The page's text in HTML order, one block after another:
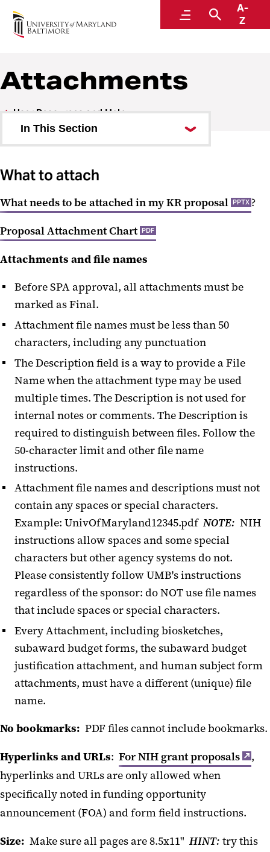
MenuSearch
A-
Z
Research and Development
Attachments
User Resources and Help
In This Section
Subaward Budgets
Troubleshooting Adobe Forms
NIH R-series Proposals
Awards
Budgets
Certify or Approve
Dashboard
NIH Data Management & Sharing
NIH Human Subjects Forms
Proposal Entry
Searches
Subawards in KR
Tips for Kuali Research
What to attach
What needs to be attached in my KR proposal PPTX ?
Proposal Attachment Chart PDF
Attachments and file names
Before SPA approval, all attachments must be
marked as Final.
Attachment file names must be less than 50
characters, including any punctuation
The Description field is a way to provide a File
Name when the attachment type may be used
multiple times. The Description is not used for
internal notes or comments. The Description is
required to distinguish between files. Follow the
50-character limit and other file name
instructions.
Attachment file names and descriptions must not
contain any spaces or special characters.
Example: UnivOfMaryland12345.pdf NOTE: NIH
instructions allow spaces and some special
characters but other agency systems do not.
Please consistently follow UMB's instructions
regardless of the sponsor: do NOT use file names
that include spaces or special characters.
Every Attachment, including biosketches,
subaward budget forms, the subaward budget
justification attachment, and human subject form
attachments, must have a different (unique) file
name.
No bookmarks: PDF files cannot include bookmarks.
Hyperlinks and URLs: For NIH grant proposals
,
hyperlinks and URLs are only allowed when
specifically noted in funding opportunity
announcement (FOA) and form field instructions.
Size: Make sure all pages are 8.5x11" HINT: try this